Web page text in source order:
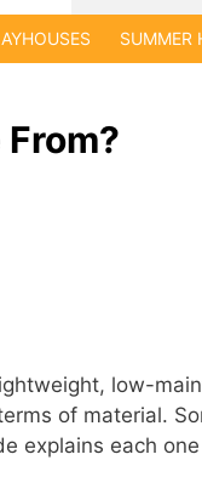
SUMMER
low-
of material.
explains each